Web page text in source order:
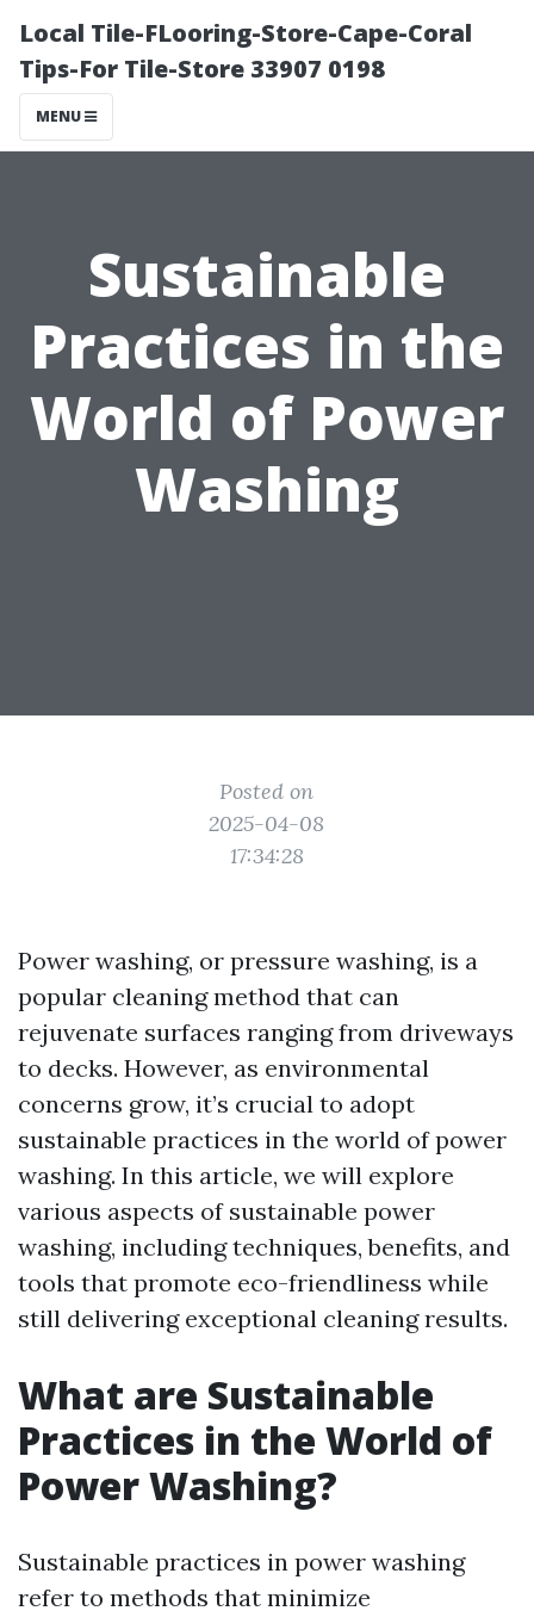
Local Tile-FLooring-Store-Cape-Coral
Tips-For Tile-Store 33907 0198
MENU
Sustainable
Practices in the
World of Power
Washing
Posted on
2025-04-08
17:34:28
Power washing, or pressure washing, is a
popular cleaning method that can
rejuvenate surfaces ranging from driveways
to decks. However, as environmental
concerns grow, it’s crucial to adopt
sustainable practices in the world of power
washing. In this article, we will explore
various aspects of sustainable power
washing, including techniques, benefits, and
tools that promote eco-friendliness while
still delivering exceptional cleaning results.
What are Sustainable
Practices in the World of
Power Washing?
Sustainable practices in power washing
refer to methods that minimize